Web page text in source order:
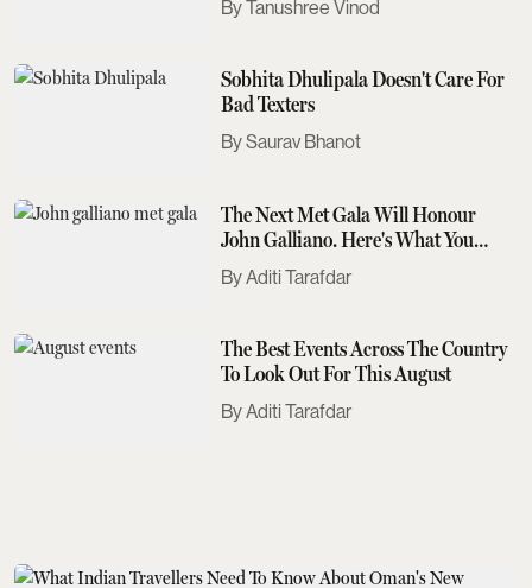
Tanushree Vinod
Sobhita Dhulipala Doesn't Care For
Bad Texters
Saurav Bhanot
The Next Met Gala Will Honour
John Galliano. Here's What You
Need To Know
Aditi Tarafdar
The Best Events Across The Country
To Look Out For This August
Aditi Tarafdar